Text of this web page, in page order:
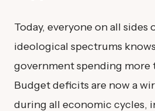
Today, everyone on all sides
ideological spectrums
government spending more
Budget deficits are now a
during all economic cycles,